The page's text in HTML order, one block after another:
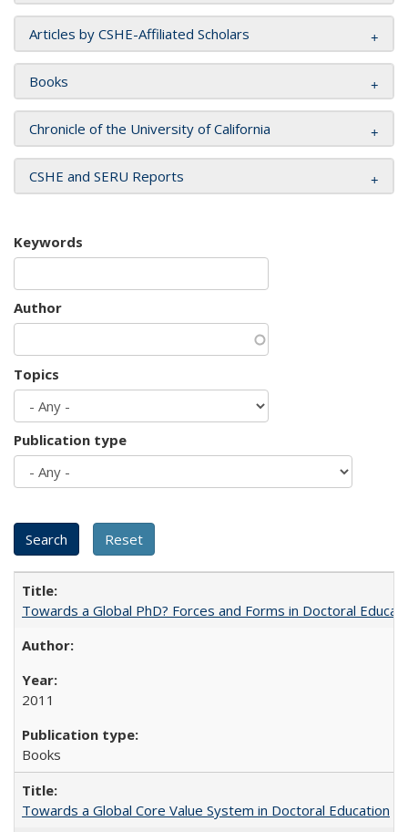
Articles by CSHE-Affiliated Scholars
Books
Chronicle of the University of California
CSHE and SERU Reports
Keywords
Author
Topics
Publication type
Towards a Global PhD? Forces and Forms in Doctoral
2011
Books
Towards a Global Core Value System in Doctoral Education